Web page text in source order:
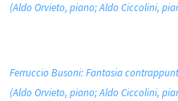
(Aldo Orvieto, piano; Aldo Ciccolini,
Ferruccio Busoni: Fantasia
(Aldo Orvieto, piano; Aldo Ciccolini,